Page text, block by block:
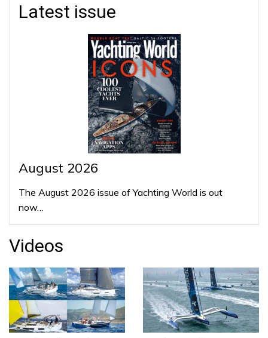
Latest issue
August 2026
The August 2026 issue of Yachting World is out
now…
Videos